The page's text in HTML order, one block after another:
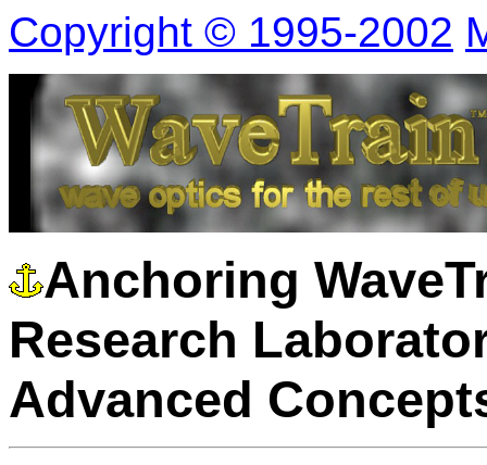
Copyright © 1995-2002
Anchoring
Research
Advanced